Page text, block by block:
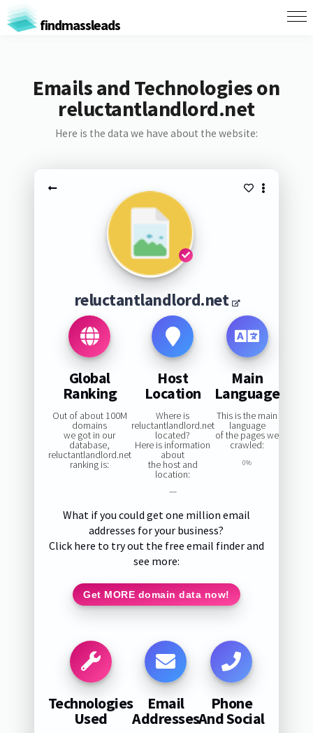
findmassleads
Emails and Technologies on
reluctantlandlord.net
Here is the data we have about the website:
reluctantlandlord.net
Global
Ranking
Out of about 100M
domains
we got in our
database,
reluctantlandlord.net
ranking is:
Host
Location
Where is
reluctantlandlord.net
located?
Here is information
about
the host and
location:
—
Main
Language
This is the main
language
of the pages we
crawled:
0%
What if you could get one million email
addresses for your business?
Click here to try out the free email finder and
see more:
Get MORE domain data now!
Technologies
Used
Email
Addresses
Phone
And Social